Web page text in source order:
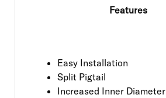
Features
Easy Installation
Split Pigtail
Increased Inner Diameter